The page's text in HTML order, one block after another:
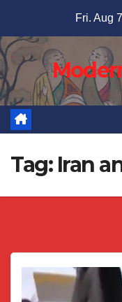
content
Fri. Aug
Tag: Iran